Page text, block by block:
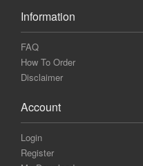
Information
FAQ
How To Order
Disclaimer
Account
Login
Register